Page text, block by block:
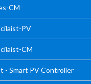
CM
PV
CM
- Smart PV Controller